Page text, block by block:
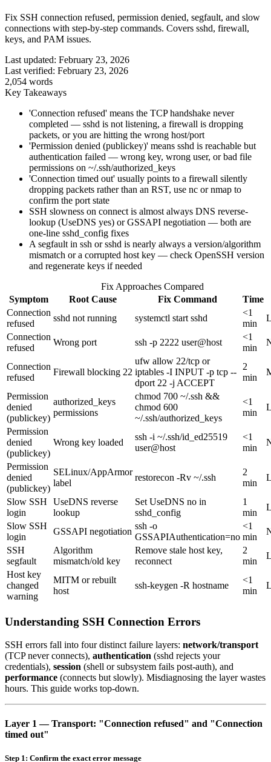
Fix SSH connection refused, permission denied, segfault, and slow
connections with step-by-step commands. Covers sshd, firewall,
keys, and PAM issues.
Last updated: February 23, 2026
Last verified: February 23, 2026
2,054 words
Key Takeaways
'Connection refused' means the TCP handshake never
completed — sshd is not listening, a firewall is dropping
packets, or you are hitting the wrong host/port
'Permission denied (publickey)' means sshd is reachable but
authentication failed — wrong key, wrong user, or bad file
permissions on ~/.ssh/authorized_keys
'Connection timed out' usually points to a firewall silently
dropping packets rather than an RST, use nc or nmap to
confirm the port state
SSH slowness on connect is almost always DNS reverse-
lookup (UseDNS yes) or GSSAPI negotiation — both are
one-line sshd_config fixes
A segfault in ssh or sshd is nearly always a version/algorithm
mismatch or a corrupted host key — check OpenSSH version
and regenerate keys if needed
Fix Approaches Compared
Symptom
Root Cause Fix Command
Time
Connection
refused
sshd not running systemctl start sshd
<1
min
Connection
refused
Wrong port ssh -p 2222 user@host
<1
min
Connection
refused
Firewall blocking 22
ufw allow 22/tcp or
iptables -I INPUT -p tcp --
dport 22 -j ACCEPT
2
min
Permission
denied
(publickey)
authorized_keys
permissions
chmod 700 ~/.ssh &&
chmod 600
~/.ssh/authorized_keys
<1
min
Permission
denied
(publickey)
Wrong key loaded
ssh -i ~/.ssh/id_ed25519
user@host
<1
min
Permission
denied
(publickey)
SELinux/AppArmor
label
restorecon -Rv ~/.ssh
2
min
Slow SSH
login
UseDNS reverse
lookup
Set UseDNS no in
sshd_config
1
min
Slow SSH
login
GSSAPI negotiation
ssh -o
GSSAPIAuthentication=no
<1
min
SSH
segfault
Algorithm
mismatch/old key
Remove stale host key,
reconnect
2
min
Host key
changed
warning
MITM or rebuilt
host
ssh-keygen -R hostname
<1
min
Understanding SSH Connection Errors
SSH errors fall into four distinct failure layers: network/transport
(TCP never connects), authentication (sshd rejects your
credentials), session (shell or subsystem fails post-auth), and
performance (connects but slowly). Misdiagnosing the layer wastes
hours. This guide works top-down.
Layer 1 — Transport: "Connection refused" and "Connection
timed out"
Step 1: Confirm the exact error message